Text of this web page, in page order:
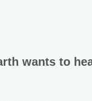
wants to